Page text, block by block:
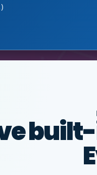
SENIOR VICE